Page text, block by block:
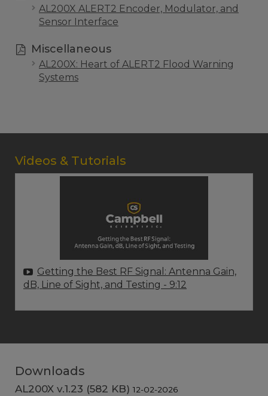
AL200X ALERT2 Encoder, Modulator, and
Sensor Interface
Miscellaneous
AL200X: Heart of ALERT2 Flood Warning
Systems
Videos & Tutorials
Getting the Best RF Signal: Antenna Gain,
dB, Line of Sight, and Testing - 9:12
Downloads
AL200X v.1.23 (582 KB) 12-02-2026